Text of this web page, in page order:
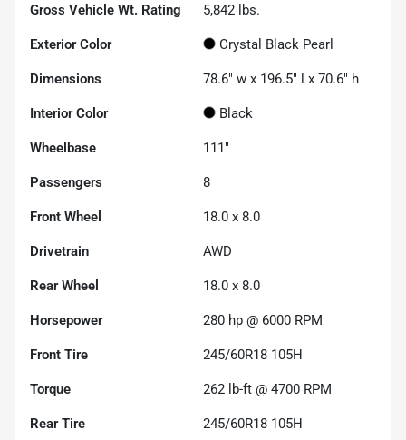
Gross Vehicle Wt. Rating 5,842 lbs.
Exterior Color Crystal Black Pearl
Dimensions 78.6" w x 196.5" l x 70.6" h
Interior Color Black
Wheelbase 111"
Passengers 8
Front Wheel 18.0 x 8.0
Drivetrain AWD
Rear Wheel 18.0 x 8.0
Horsepower 280 hp @ 6000 RPM
Front Tire 245/60R18 105H
Torque 262 lb-ft @ 4700 RPM
Rear Tire 245/60R18 105H